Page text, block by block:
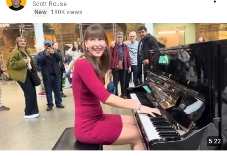
Scott Rouse
New
180K views
5:22